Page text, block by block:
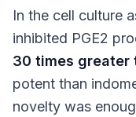
In the cell culture
inhibited PGE2
30 times greater
potent than
novelty was